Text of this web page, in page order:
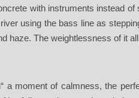
with instruments instead
using the bass line as
haze. The weightlessness of it
a moment of calmness, the